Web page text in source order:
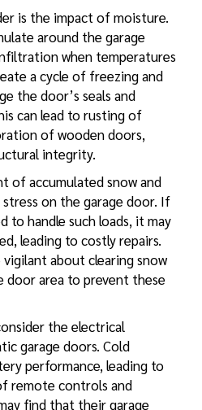
is the impact of moisture.
around the garage
when temperatures
a cycle of freezing and
the door’s seals and
can lead to rusting of
of wooden doors,
integrity.
of accumulated snow and
on the garage door. If
to handle such loads, it may
leading to costly repairs.
about clearing snow
door area to prevent these
the electrical
garage doors. Cold
performance, leading to
remote controls and
find that their garage